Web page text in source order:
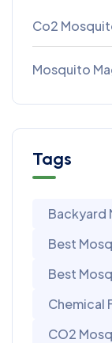
Co2
Mosquito
Tags
Backyard
Best
Best
Chemical
CO2